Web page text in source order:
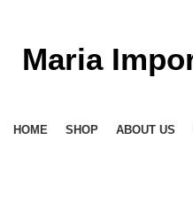
Maria
HOME SHOP ABOUT US